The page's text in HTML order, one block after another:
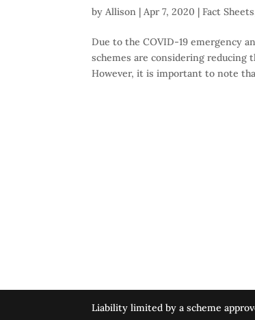
byAllison |Apr 7, 2020 |Fact Sheets
Due to the COVID-19 emergency
schemes are considering reducing
However, it is important to note
Liability limited by a scheme